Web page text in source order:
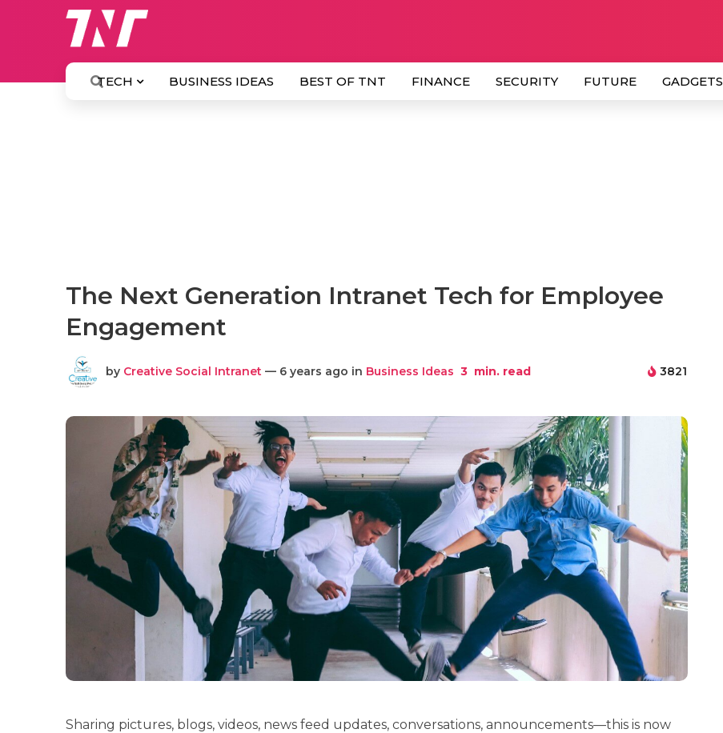
TECH BUSINESS IDEAS BEST OF TNT FINANCE SECURITY FUTURE GADGETS
The Next Generation Intranet Tech for Employee
Engagement
by Creative Social Intranet — 6 years ago in Business Ideas 3 min. read 3821
Sharing pictures, blogs, videos, news feed updates, conversations, announcements—this is now